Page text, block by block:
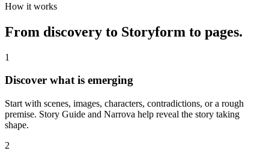
How it works
From discovery to Storyform to pages.
1
Discover what is emerging
Start with scenes, images, characters, contradictions, or a rough
premise. Story Guide and Narrova help reveal the story taking
shape.
2